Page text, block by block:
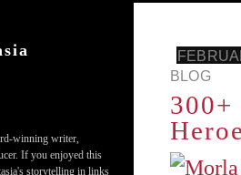
winning writer,
If you enjoyed this
storytelling in links
BLOG
300+